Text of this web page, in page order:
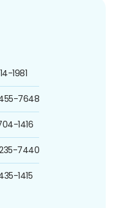
1981
7648
1416
7440
1415